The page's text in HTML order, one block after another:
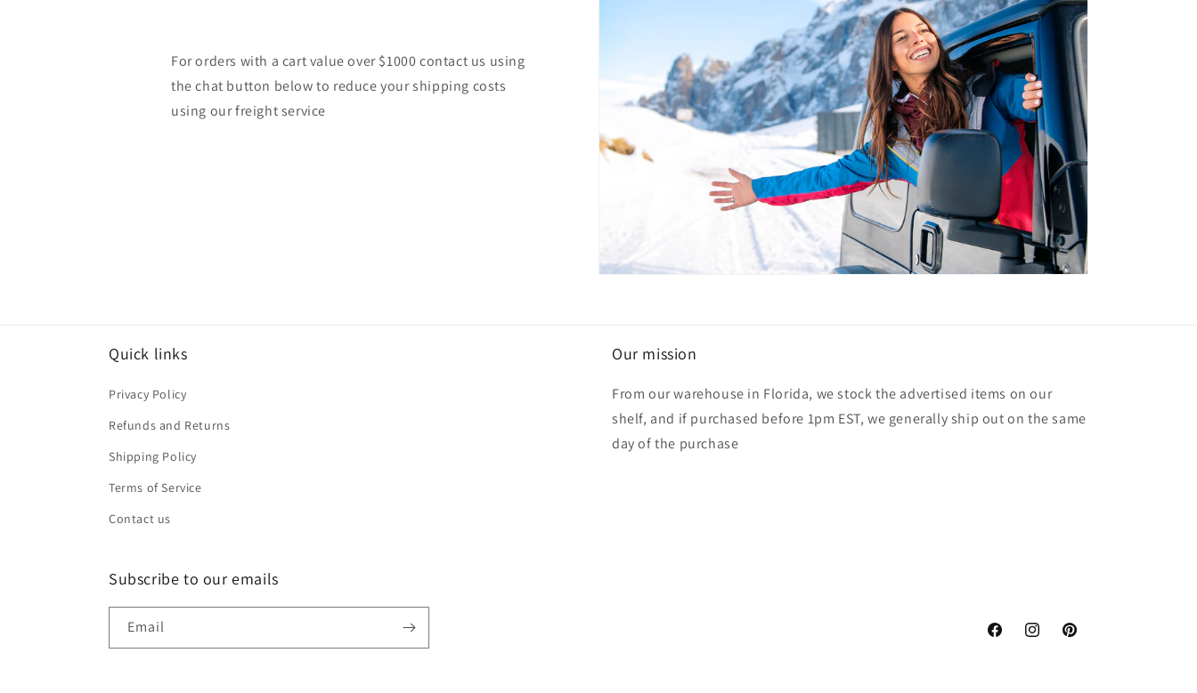
For orders with a cart value over $1000 contact us using
the chat button below to reduce your shipping costs
using our freight service
Quick links
Privacy Policy
Refunds and Returns
Shipping Policy
Terms of Service
Contact us
Our mission
From our warehouse in Florida, we stock the advertised items on our
shelf, and if purchased before 1pm EST, we generally ship out on the same
day of the purchase
Subscribe to our emails
Email
FacebookInstagramPinterest